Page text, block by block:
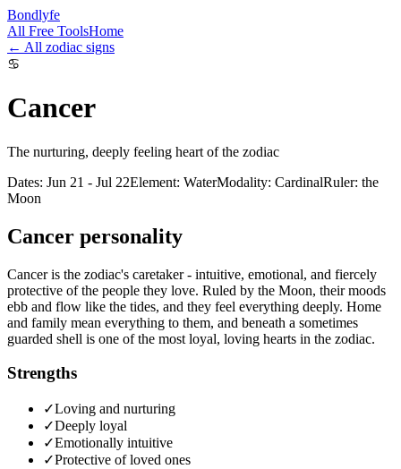
Bondlyfe
All Free ToolsHome
← All zodiac signs
♋
Cancer
The nurturing, deeply feeling heart of the zodiac
Dates: Jun 21 - Jul 22Element: WaterModality: CardinalRuler: the
Moon
Cancer personality
Cancer is the zodiac's caretaker - intuitive, emotional, and fiercely
protective of the people they love. Ruled by the Moon, their moods
ebb and flow like the tides, and they feel everything deeply. Home
and family mean everything to them, and beneath a sometimes
guarded shell is one of the most loyal, loving hearts in the zodiac.
Strengths
✓Loving and nurturing
✓Deeply loyal
✓Emotionally intuitive
✓Protective of loved ones